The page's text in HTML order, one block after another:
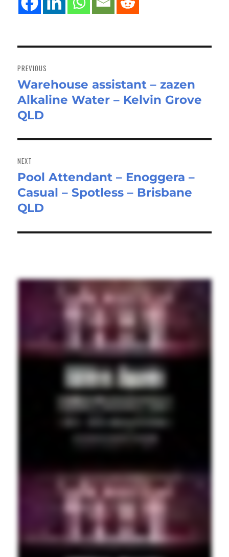
navigation
PREVIOUS
Previous
post:
Warehouse assistant – zazen
Alkaline Water – Kelvin Grove
QLD
NEXT
Next
post:
Pool Attendant – Enoggera –
Casual – Spotless – Brisbane
QLD